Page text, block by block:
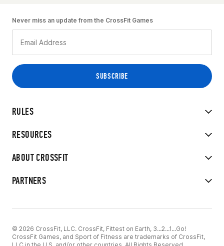
RULES
RESOURCES
ABOUT CROSSFIT
PARTNERS
Never miss an update from the CrossFit Games
© 2026 CrossFit, LLC. CrossFit, Fittest on Earth, 3...2...1...Go!
CrossFit Games, and Sport of Fitness are trademarks of CrossFit,